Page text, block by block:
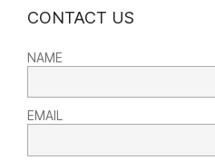
CONTACT US
NAME
EMAIL